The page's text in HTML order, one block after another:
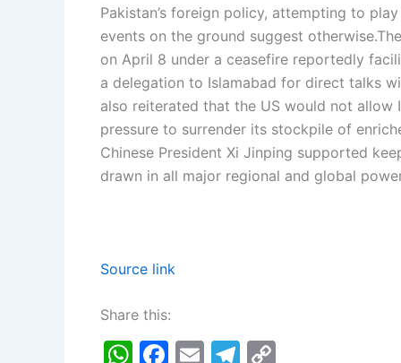
Pakistan’s foreign policy, attempting to
events on the ground suggest otherwise.
on April 8 under a ceasefire reportedly
a delegation to Islamabad for direct talks
also reiterated that the US would not allow
pressure to surrender its stockpile of
Chinese President Xi Jinping supported
drawn in all major regional and global
Source link
Share this:
W F
E
T